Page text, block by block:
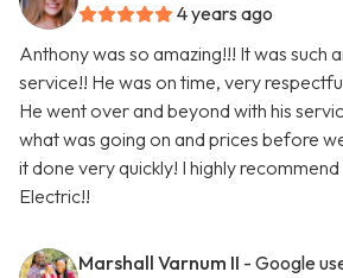
4 years ago
Anthony was so amazing!!! It was such
service!! He was on time, very
He went over and beyond with his
what was going on and prices before
it done very quickly! I highly
Electric!!
Marshall Varnum II - Google